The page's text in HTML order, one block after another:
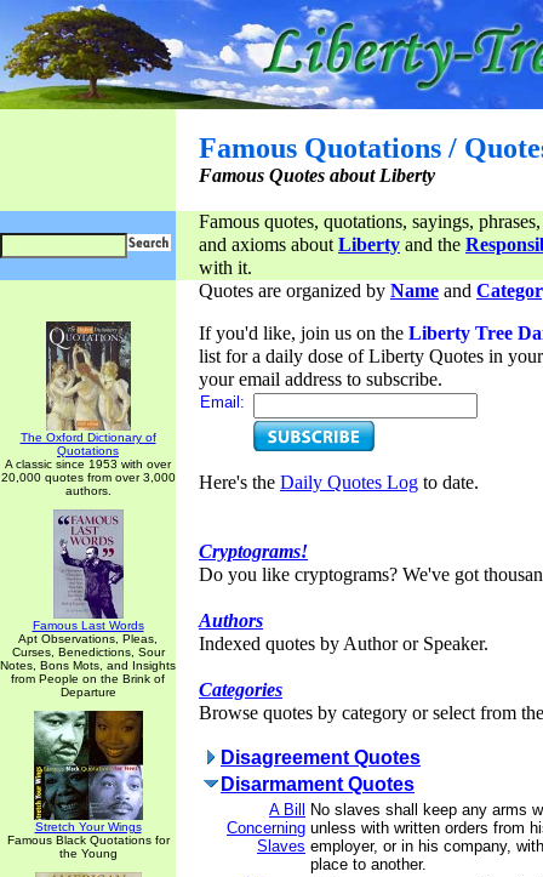
Famous Quotations /
Famous Quotes about Liberty
Famous quotes, quotations, sayings,
and axioms aboutLiberty and the
with it.
The Oxford Dictionary of
Quotations
A classic since 1953 with over
20,000 quotes from over 3,000
authors.
Famous Last Words
Apt Observations, Pleas,
Curses, Benedictions, Sour
Notes, Bons Mots, and Insights
from People on the Brink of
Departure
Stretch Your Wings
Famous Black Quotations for
the Young
Quotes are organized by Name and
If you'd like, join us on the Liberty Tree
list for a daily dose of Liberty Quotes in
your email address to subscribe.
Email:
Here's the Daily Quotes Log to date.
Cryptograms!
Do you like cryptograms? We've got
Authors
Indexed quotes by Author or Speaker.
Categories
Browse quotes by category or select from
Disagreement Quotes
Disarmament Quotes
A Bill
Concerning
Slaves
No slaves shall keep any arms
unless with written orders from
employer, or in his company,
place to another.